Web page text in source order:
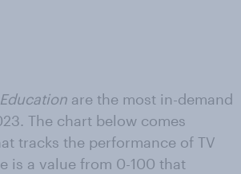
are the most in-demand
The chart below comes
tracks the performance of TV
is a value from 0-100 that